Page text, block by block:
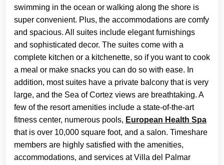
swimming in the ocean or walking along the shore is
super convenient. Plus, the accommodations are comfy
and spacious. All suites include elegant furnishings
and sophisticated decor. The suites come with a
complete kitchen or a kitchenette, so if you want to cook
a meal or make snacks you can do so with ease. In
addition, most suites have a private balcony that is very
large, and the Sea of Cortez views are breathtaking. A
few of the resort amenities include a state-of-the-art
fitness center, numerous pools, European Health Spa
that is over 10,000 square foot, and a salon. Timeshare
members are highly satisfied with the amenities,
accommodations, and services at Villa del Palmar